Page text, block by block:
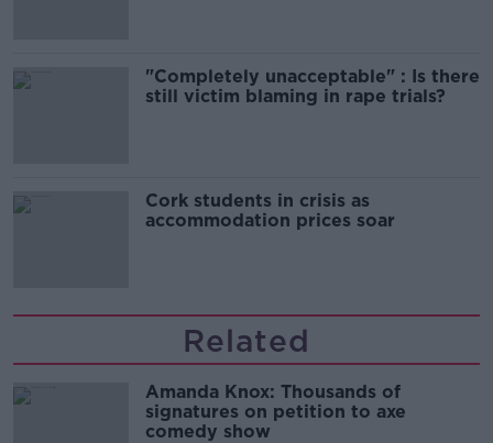
"Completely unacceptable" : Is there
still victim blaming in rape trials?
Cork students in crisis as
accommodation prices soar
Related
Amanda Knox: Thousands of
signatures on petition to axe
comedy show